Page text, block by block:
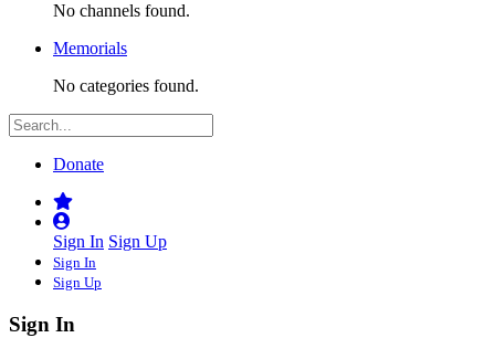
No channels found.
Memorials
No categories found.
Donate
Sign In Sign Up
Sign In
Sign Up
Sign In